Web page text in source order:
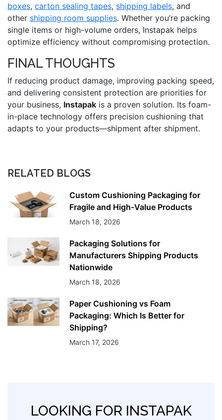
boxes, carton sealing tapes, shipping labels, and
other shipping room supplies. Whether you’re packing
single items or high-volume orders, Instapak helps
optimize efficiency without compromising protection.
FINAL THOUGHTS
If reducing product damage, improving packing speed,
and delivering consistent protection are priorities for
your business, Instapak is a proven solution. Its foam-
in-place technology offers precision cushioning that
adapts to your products—shipment after shipment.
RELATED BLOGS
Custom Cushioning Packaging for
Fragile and High-Value Products
March 18, 2026
Packaging Solutions for
Manufacturers Shipping Products
Nationwide
March 18, 2026
Paper Cushioning vs Foam
Packaging: Which Is Better for
Shipping?
March 17, 2026
LOOKING FOR INSTAPAK